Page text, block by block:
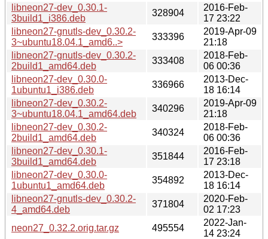
libneon27-dev_0.30.1-
3build1_i386.deb
328904
2016-Feb-
17 23:22
libneon27-gnutls-dev_0.30.2-
3~ubuntu18.04.1_amd6..>
333396
2019-Apr-09
21:18
libneon27-gnutls-dev_0.30.2-
2build1_amd64.deb
333408
2018-Feb-
06 00:36
libneon27-dev_0.30.0-
1ubuntu1_i386.deb
336966
2013-Dec-
18 16:14
libneon27-dev_0.30.2-
3~ubuntu18.04.1_amd64.deb
340296
2019-Apr-09
21:18
libneon27-dev_0.30.2-
2build1_amd64.deb
340324
2018-Feb-
06 00:36
libneon27-dev_0.30.1-
3build1_amd64.deb
351844
2016-Feb-
17 23:18
libneon27-dev_0.30.0-
1ubuntu1_amd64.deb
354892
2013-Dec-
18 16:14
libneon27-gnutls-dev_0.30.2-
4_amd64.deb
371804
2020-Feb-
02 17:23
neon27_0.32.2.orig.tar.gz
495554
2022-Jan-
14 23:24